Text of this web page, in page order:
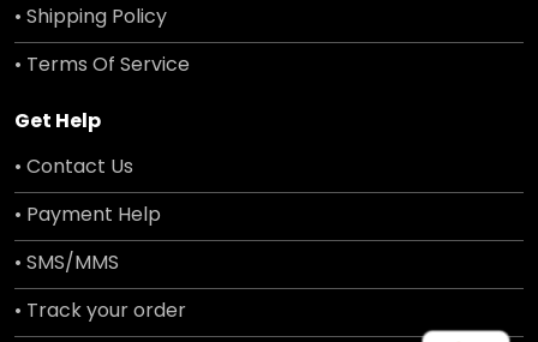
• Shipping Policy
• Terms Of Service
Get Help
• Contact Us
• Payment Help
• SMS/MMS
• Track your order